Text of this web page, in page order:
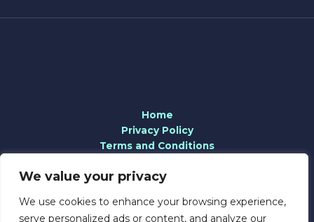
We value your privacy
We use cookies to enhance your browsing experience,
serve personalized ads or content, and analyze our
Home
Privacy Policy
Terms and Conditions
Contact